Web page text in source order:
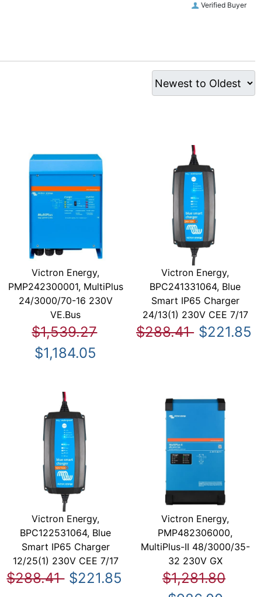
Verified Buyer
Victron Energy,
PMP242300001, MultiPlus
24/3000/70-16 230V
VE.Bus
$1,539.27
$1,184.05
Victron Energy,
BPC241331064, Blue
Smart IP65 Charger
24/13(1) 230V CEE 7/17
$288.41 $221.85
Victron Energy,
BPC122531064, Blue
Smart IP65 Charger
12/25(1) 230V CEE 7/17
$288.41 $221.85
Victron Energy,
PMP482306000,
MultiPlus-II 48/3000/35-
32 230V GX
$1,281.80